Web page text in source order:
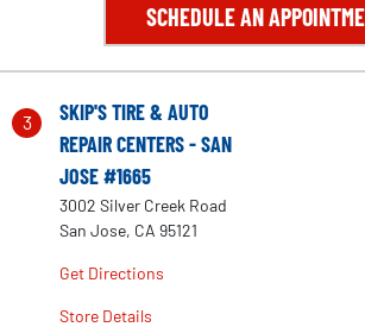
SCHEDULE AN
3
SKIP'S TIRE & AUTO
REPAIR CENTERS - SAN
JOSE #1665
3002 Silver Creek Road
San Jose, CA 95121
Get Directions
Store Details